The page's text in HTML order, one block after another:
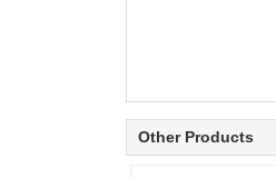
Other Products